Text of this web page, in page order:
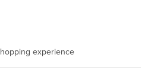
experience